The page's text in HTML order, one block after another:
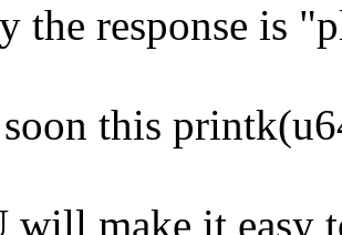
the response is
this
make it easy